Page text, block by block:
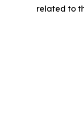
related to